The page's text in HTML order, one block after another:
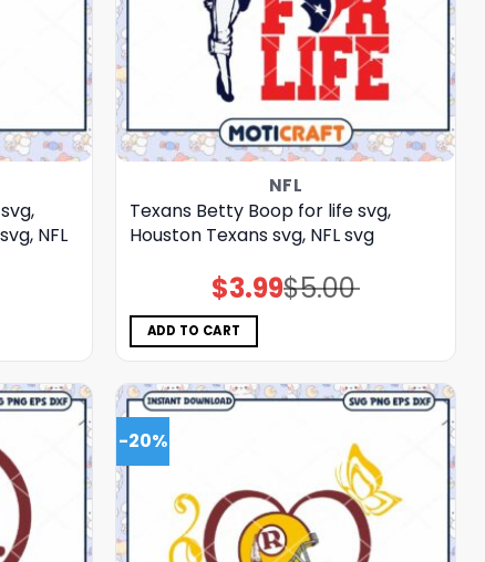
NFL
NFL
Texans Betty Boop for life svg,
Houston Texans svg, NFL svg
$5.00
Original
price
$3.99Current
price
ADD TO CART
-20%